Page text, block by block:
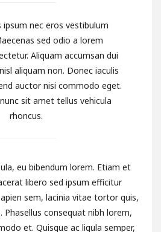
ipsum nec eros vestibulum
sed odio a lorem
Aliquam accumsan dui
aliquam non. Donec iaculis
auctor nisi commodo eget.
sit amet tellus vehicula
rhoncus.
eu bibendum lorem. Etiam et
libero sed ipsum efficitur
sem, lacinia vitae tortor quis,
Phasellus consequat nibh lorem,
et. Quisque ac ligula semper,